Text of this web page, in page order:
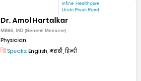
mfine Healthcare
Undri-Pisoli Road
Dr. Amol Hartalkar
MBBS, MD (General Medicine)
Physician
Speaks: English, मराठी, हिन्दी